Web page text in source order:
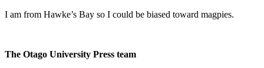
I am from Hawke’s Bay so I could be biased toward magpies.
The Otago University Press team